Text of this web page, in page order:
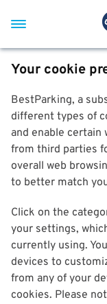
Your cookie
BestParking, a
different types of
and enable certain
from third parties
overall web
to better match
Click on the
your settings,
currently using.
devices to
from any of your
cookies. Please